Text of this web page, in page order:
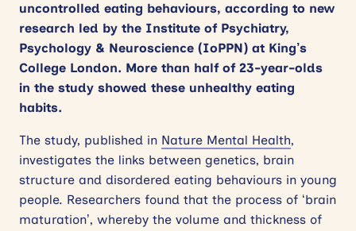
uncontrolled eating behaviours, according to new
research led by the Institute of Psychiatry,
Psychology & Neuroscience (IoPPN) at King’s
College London. More than half of 23-year-olds
in the study showed these unhealthy eating
habits.
The study, published in Nature Mental Health,
investigates the links between genetics, brain
structure and disordered eating behaviours in young
people. Researchers found that the process of ‘brain
maturation’, whereby the volume and thickness of